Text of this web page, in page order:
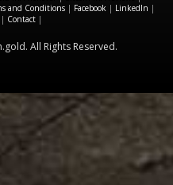
and Conditions| Facebook | LinkedIn |
| Contact |
All Rights Reserved.